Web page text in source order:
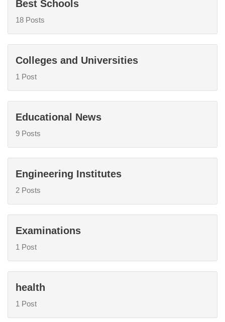
Best Schools
18 Posts
Colleges and Universities
1 Post
Educational News
9 Posts
Engineering Institutes
2 Posts
Examinations
1 Post
health
1 Post